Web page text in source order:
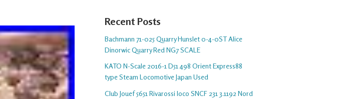
Recent Posts
Bachmann 71-025 Quarry Hunslet 0-4-0ST Alice
Dinorwic Quarry Red NG7 SCALE
KATO N-Scale 2016-1 D51 498 Orient Express88
type Steam Locomotive Japan Used
Club Jouef 5651 Rivarossi loco SNCF 231 3.1192 Nord